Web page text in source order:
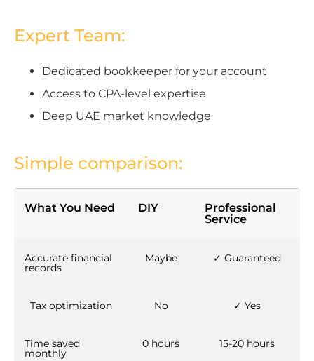
Expert Team:
Dedicated bookkeeper for your account
Access to CPA-level expertise
Deep UAE market knowledge
Simple comparison:
What You Need DIY
Professional
Service
Accurate financial
records
Maybe ✓ Guaranteed
Tax optimization No ✓ Yes
Time saved
monthly
0 hours 15-20 hours